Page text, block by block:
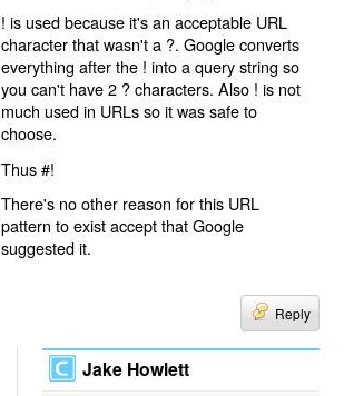
! is used because it's an acceptable URL
character that wasn't a ?. Google converts
everything after the ! into a query string so
you can't have 2 ? characters. Also ! is not
much used in URLs so it was safe to
choose.
Thus #!
There's no other reason for this URL
pattern to exist accept that Google
suggested it.
Reply
Jake Howlett